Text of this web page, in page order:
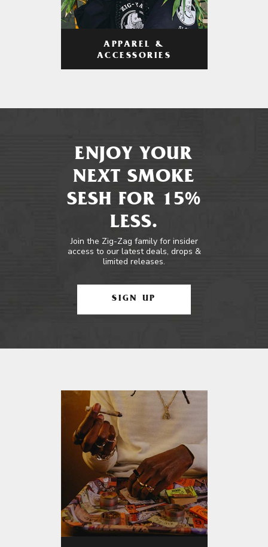
APPAREL &
ACCESSORIES
ENJOY YOUR
NEXT SMOKE
SESH FOR 15%
LESS.
Join the Zig-Zag family for insider
access to our latest deals, drops &
limited releases.
SIGN UP